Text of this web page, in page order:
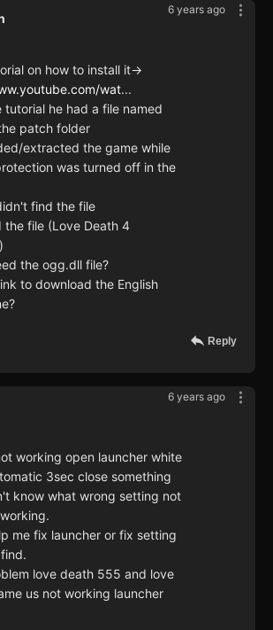
6 years ago
on how to install it->
wat...
tutorial he had a file named
patch folder
extracted the game while
was turned off in the
find the file
the file (Love Death 4
the ogg.dll file?
to download the English
Reply
6 years ago
working open launcher white
3sec close something
know what wrong setting not
me fix launcher or fix setting
love death 555 and love
us not working launcher